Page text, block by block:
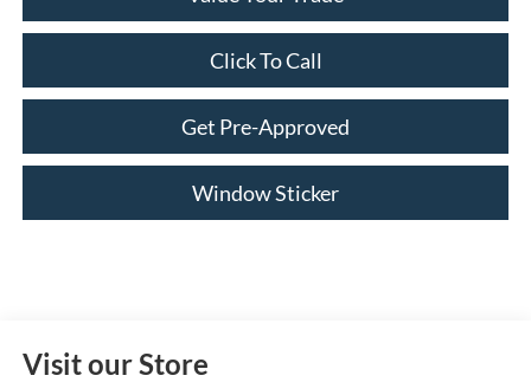
Click To Call
Get Pre-Approved
Window Sticker
Visit our Store